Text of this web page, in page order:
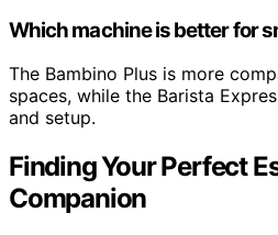
Which machine is better for
The Bambino Plus is more
spaces, while the Barista
and setup.
Finding Your Perfect
Companion